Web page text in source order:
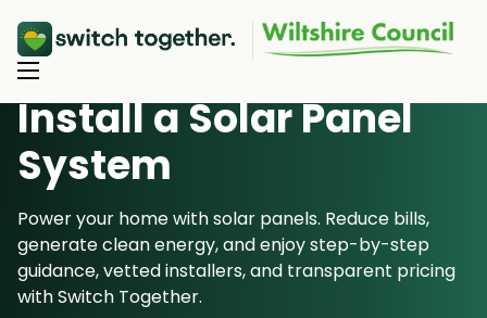
About Us
How Switch Together Works
Customer Reviews
Our Products
Heat Pumps
Resource Hub
Install a Solar Panel
System
Power your home with solar panels. Reduce bills,
generate clean energy, and enjoy step-by-step
guidance, vetted installers, and transparent pricing
with Switch Together.